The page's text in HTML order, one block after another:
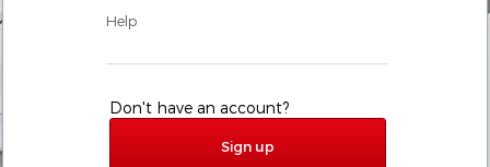
Help
Don't have an account?
Sign up